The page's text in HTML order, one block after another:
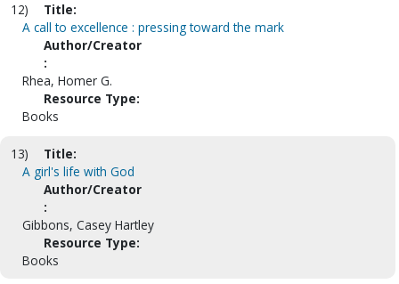
12)
Title:
A call to excellence : pressing toward the mark
Author/Creator
:
Rhea, Homer G.
Resource Type:
Books
13)
Title:
A girl's life with God
Author/Creator
:
Gibbons, Casey Hartley
Resource Type:
Books